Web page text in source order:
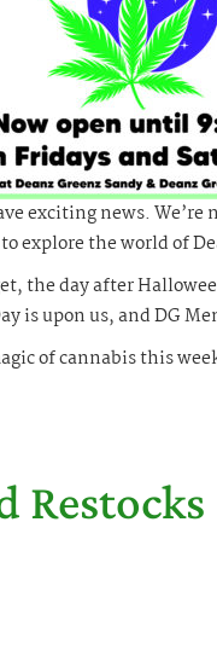
exciting news.
explore the world of
the day after
is upon us, and DG
of cannabis this
Restocks